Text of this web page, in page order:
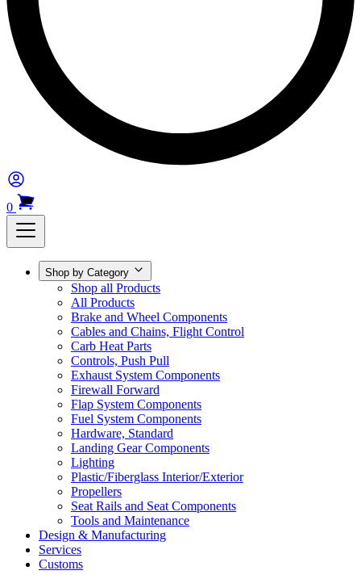
0
Shop by Category
Shop all Products
All Products
Brake and Wheel Components
Cables and Chains, Flight Control
Carb Heat Parts
Controls, Push Pull
Exhaust System Components
Firewall Forward
Flap System Components
Fuel System Components
Hardware, Standard
Landing Gear Components
Lighting
Plastic/Fiberglass Interior/Exterior
Propellers
Seat Rails and Seat Components
Tools and Maintenance
Design & Manufacturing
Services
Customs